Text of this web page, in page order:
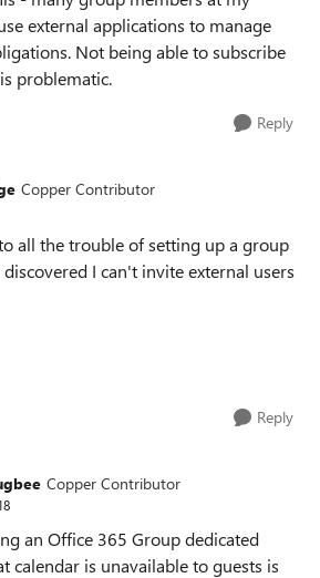
external applications to manage
Not being able to subscribe
problematic.
Reply
Copper Contributor
all the trouble of setting up a group
I can't invite external users
Reply
Copper Contributor
an Office 365 Group dedicated
calendar is unavailable to guests is